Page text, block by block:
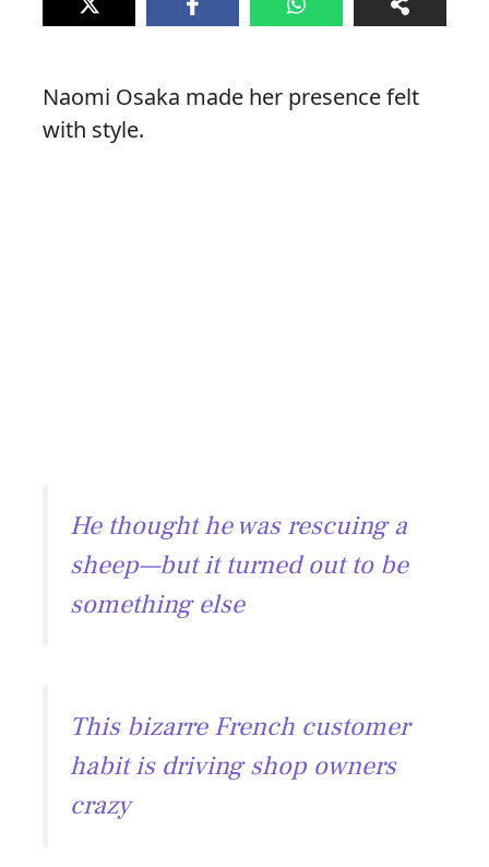
Naomi Osaka made her presence felt
with style.
He thought he was rescuing a
sheep—but it turned out to be
something else
This bizarre French customer
habit is driving shop owners
crazy